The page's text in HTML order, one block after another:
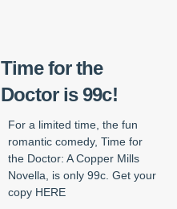
Time for the
Doctor is 99c!
For a limited time, the fun
romantic comedy, Time for
the Doctor: A Copper Mills
Novella, is only 99c. Get your
copy HERE